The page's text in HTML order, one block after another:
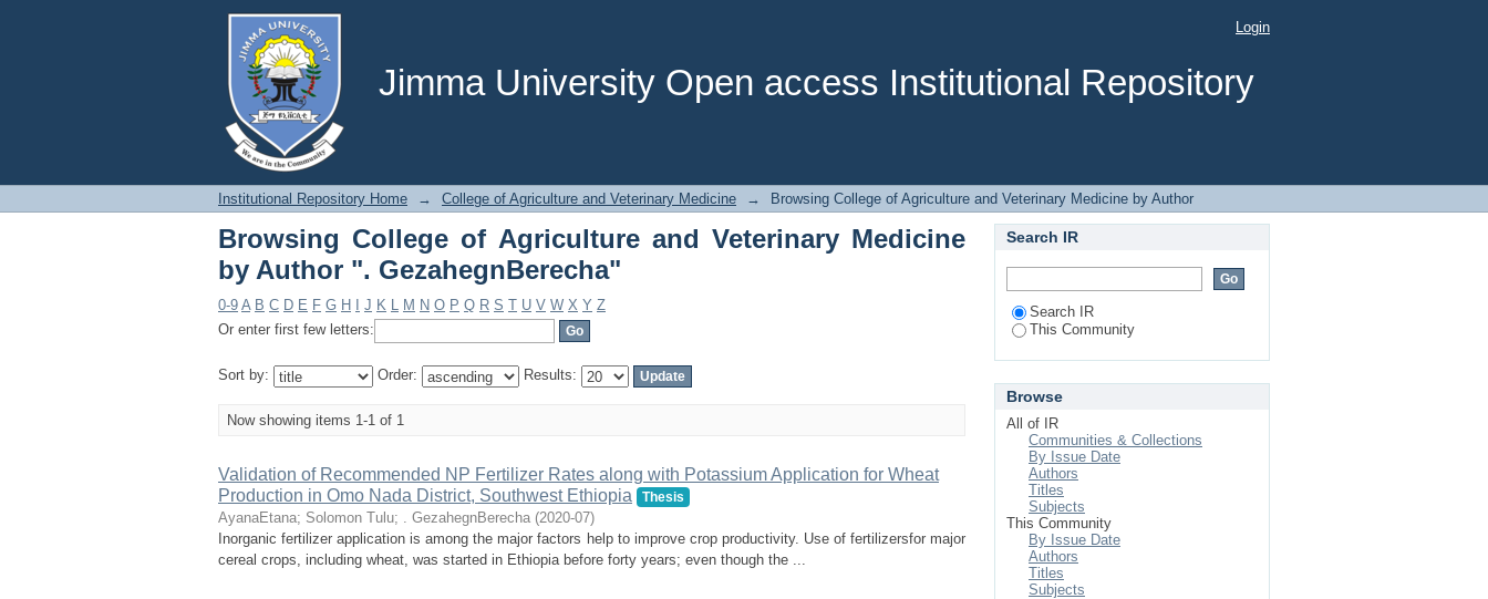
Jimma University Open access Institutional Repository
Browsing College of Agriculture and Veterinary Medicine by Author ".
GezahegnBerecha"
Login
Institutional Repository Home → College of Agriculture and Veterinary Medicine → Browsing College of Agriculture and Veterinary Medicine by Author
Browsing College of Agriculture and Veterinary Medicine
by Author ". GezahegnBerecha"
0-9 A B C D E F G H J K L M N O P Q R S T U V W X Y Z
Or enter first few letters:
Sort by: Order: Results:
Now showing items 1-1 of 1
Validation of Recommended NP Fertilizer Rates along with Potassium Application for Wheat
Production in Omo Nada District, Southwest Ethiopia
Thesis
AyanaEtana; Solomon Tulu; . GezahegnBerecha (2020-07)
Inorganic fertilizer application is among the major factors help to improve crop productivity. Use of fertilizersfor major
cereal crops, including wheat, was started in Ethiopia before forty years; even though the ...
Search IR
Search IR
This Community
Browse
All of IR
Communities & Collections
By Issue Date
Authors
Titles
Subjects
This Community
By Issue Date
Authors
Titles
Subjects